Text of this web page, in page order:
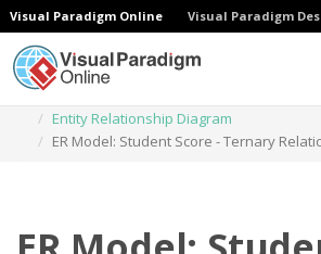
Visual Paradigm Online Visual Paradigm
Entity Relationship Diagram
ER Model: Student Score - Ternary